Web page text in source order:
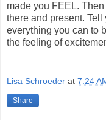
made you FEEL.
there and present.
everything you can to
the feeling of
Lisa Schroeder at 7:24
Share